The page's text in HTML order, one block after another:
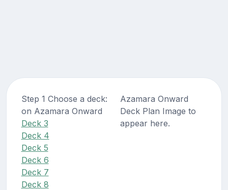
Step 1 Choose a deck:
on Azamara Onward
Deck 3
Deck 4
Deck 5
Deck 6
Deck 7
Deck 8
Azamara Onward
Deck Plan Image to
appear here.